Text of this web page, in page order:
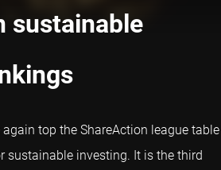
sustainable
top the ShareAction league table
sustainable investing. It is the third